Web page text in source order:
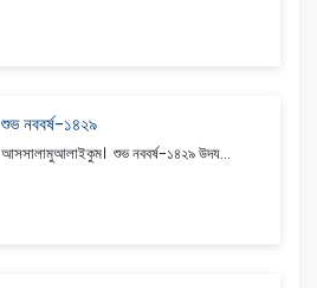
শুভ নববর্ষ-১৪২৯
আসসালামুআলাইকুম। শুভ নববর্ষ-১৪২৯ উদয...